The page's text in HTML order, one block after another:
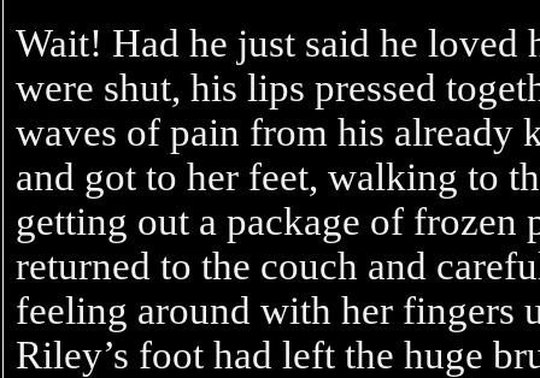
Wait! Had he just said he loved
were shut, his lips pressed
waves of pain from his already
and got to her feet, walking to
getting out a package of frozen
returned to the couch and
feeling around with her fingers
Riley’s foot had left the huge